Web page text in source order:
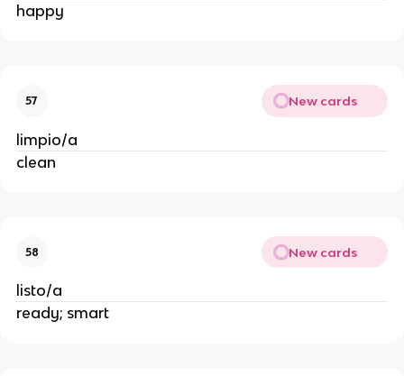
happy
57 New cards
limpio/a
clean
58 New cards
listo/a
ready; smart